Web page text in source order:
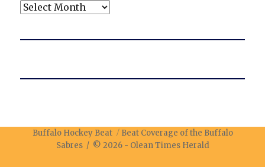
Archives
Buffalo Hockey Beat
Beat Coverage of the Buffalo
Sabres / © 2026 - Olean Times Herald